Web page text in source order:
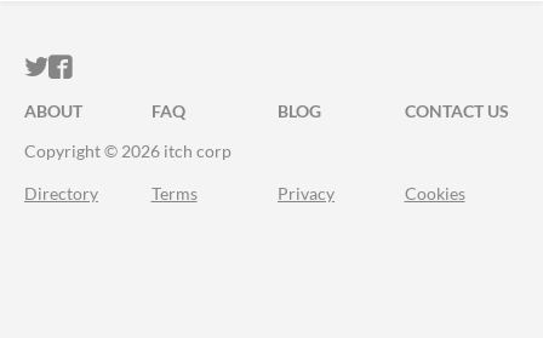
ITCH.IO ON TWITTER
ITCH.IO ON FACEBOOK
ABOUT FAQ BLOG
CONTACT US
Copyright © 2026 itch corp
Directory Terms Privacy Cookies